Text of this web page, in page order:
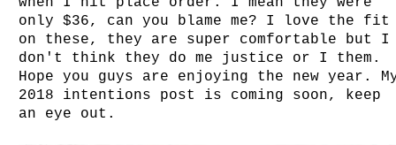
only $36, can you blame me? I love the fit
on these, they are super comfortable but I
don't think they do me justice or I them.
Hope you guys are enjoying the new year.
2018 intentions post is coming soon, keep
an eye out.